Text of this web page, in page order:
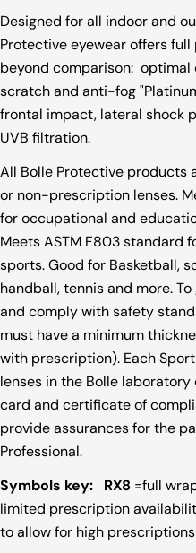
Designed for all indoor and
Protective eyewear offers
beyond comparison:
scratch and anti-fog
frontal impact, lateral shock
UVB filtration.
All Bolle Protective products
or non-prescription lenses.
for occupational and
Meets ASTM F803 standard
sports. Good for Basketball,
handball, tennis and more.
and comply with safety
must have a minimum
with prescription). Each
lenses in the Bolle
card and certificate of
provide assurances for the
Professional.
Symbols key:
RX8 =full
limited prescription
to allow for high